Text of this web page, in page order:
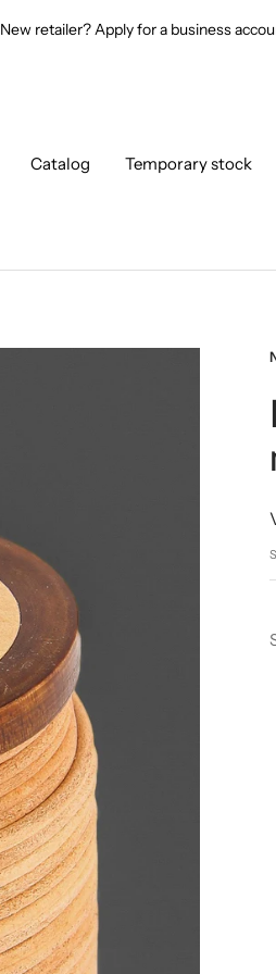
New retailer? Apply for a business
Catalog Temporary stock